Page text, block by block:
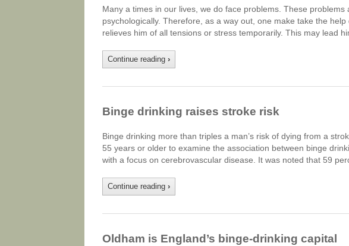
Many a times in our lives, we do face problems. These
psychologically. Therefore, as a way out, one make take the
relieves him of all tensions or stress temporarily. This may lead
Continue reading ›
Binge drinking raises stroke risk
Binge drinking more than triples a man’s risk of dying from a
55 years or older to examine the association between binge
with a focus on cerebrovascular disease. It was noted that 59
Continue reading ›
Oldham is England’s binge-drinking capital